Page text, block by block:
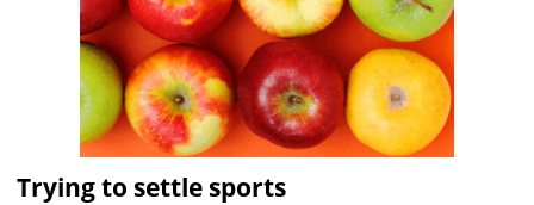
Trying to settle sports